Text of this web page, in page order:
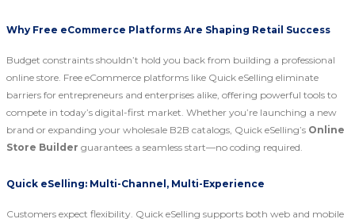
Why Free eCommerce Platforms Are Shaping Retail Success
Budget constraints shouldn’t hold you back from building a professional
online store. Free eCommerce platforms like Quick eSelling eliminate
barriers for entrepreneurs and enterprises alike, offering powerful tools to
compete in today’s digital-first market. Whether you’re launching a new
brand or expanding your wholesale B2B catalogs, Quick eSelling’s Online
Store Builder guarantees a seamless start—no coding required.
Quick eSelling: Multi-Channel, Multi-Experience
Customers expect flexibility. Quick eSelling supports both web and mobile